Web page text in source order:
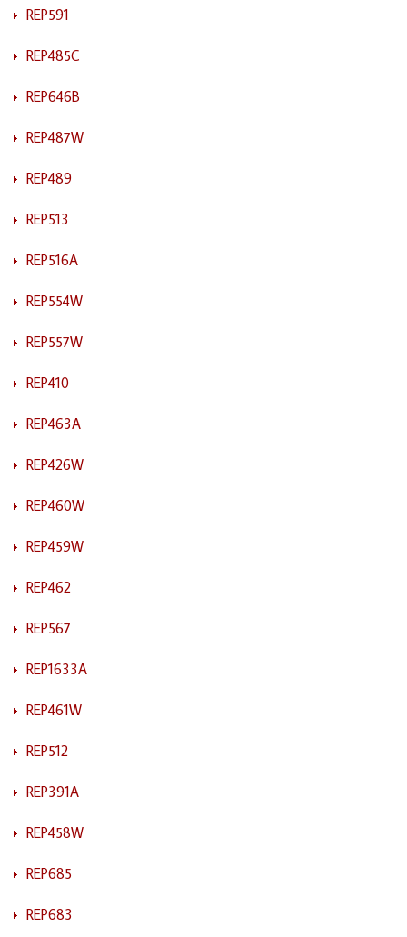
REP591
REP485C
REP646B
REP487W
REP489
REP513
REP516A
REP554W
REP557W
REP410
REP463A
REP426W
REP460W
REP459W
REP462
REP567
REP1633A
REP461W
REP512
REP391A
REP458W
REP685
REP683